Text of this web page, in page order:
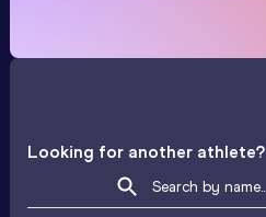
Looking for another athlete?